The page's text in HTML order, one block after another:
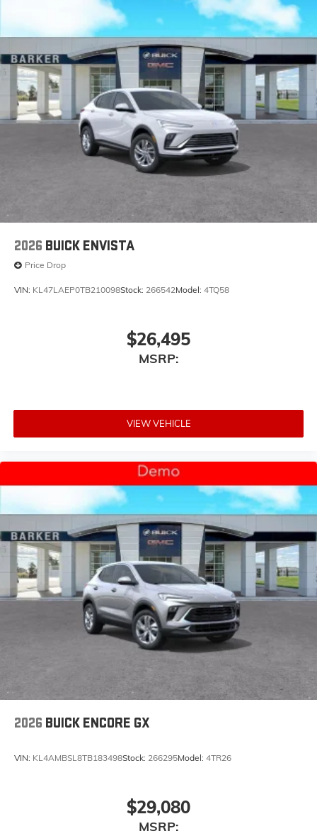
2026 BUICK ENVISTA
Price Drop
VIN: KL47LAEP0TB210098Stock: 266542Model: 4TQ58
$26,495
MSRP:
VIEW VEHICLE
2026 BUICK ENCORE GX
VIN: KL4AMBSL8TB183498Stock: 266295Model: 4TR26
$29,080
MSRP: